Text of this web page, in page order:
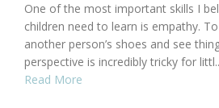
One of the most important skills I
children need to learn is empathy.
another person’s shoes and see
perspective is incredibly tricky for
Read More